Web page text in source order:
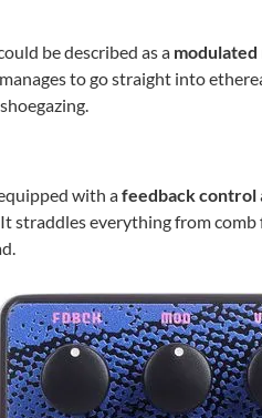
be described as a
to go straight into
with afeedback control
straddles everything from